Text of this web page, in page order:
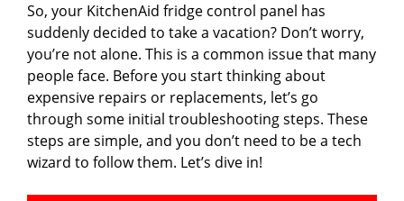
So, your KitchenAid fridge control panel has
suddenly decided to take a vacation? Don’t worry,
you’re not alone. This is a common issue that many
people face. Before you start thinking about
expensive repairs or replacements, let’s go
through some initial troubleshooting steps. These
steps are simple, and you don’t need to be a tech
wizard to follow them. Let’s dive in!